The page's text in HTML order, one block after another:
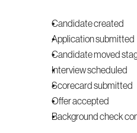
Candidate created
Application submitted
Candidate moved
Interview scheduled
Scorecard submitted
Offer accepted
Background check